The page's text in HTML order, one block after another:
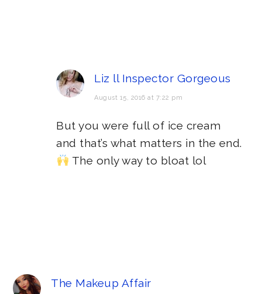
Liz ll Inspector Gorgeous
August 15, 2016 at 7:22 pm
But you were full of ice cream
and that’s what matters in the end.
The only way to bloat lol
The Makeup Affair